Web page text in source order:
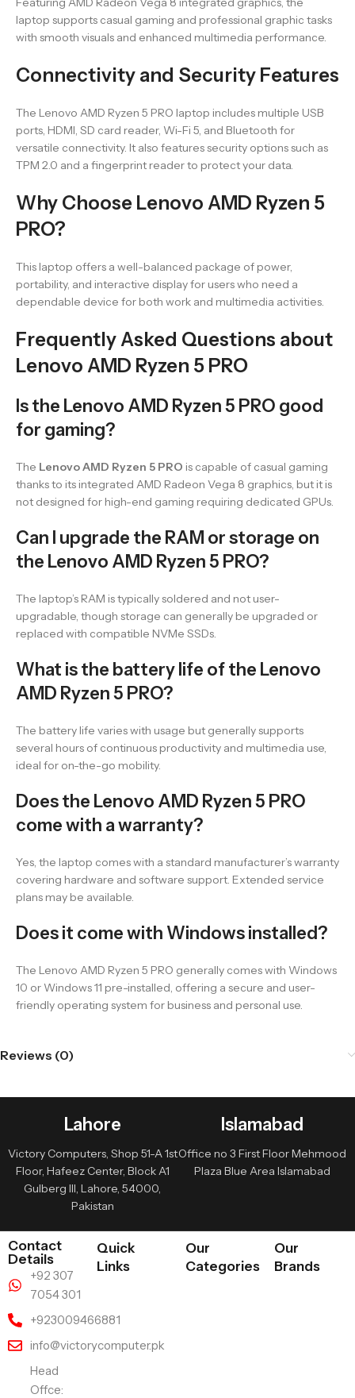
laptop supports casual gaming and professional graphic tasks
with smooth visuals and enhanced multimedia performance.
Connectivity and Security Features
The Lenovo AMD Ryzen 5 PRO laptop includes multiple USB
ports, HDMI, SD card reader, Wi-Fi 5, and Bluetooth for
versatile connectivity. It also features security options such as
TPM 2.0 and a fingerprint reader to protect your data.
Why Choose Lenovo AMD Ryzen 5
PRO?
This laptop offers a well-balanced package of power,
portability, and interactive display for users who need a
dependable device for both work and multimedia activities.
Frequently Asked Questions about
Lenovo AMD Ryzen 5 PRO
Is the Lenovo AMD Ryzen 5 PRO good
for gaming?
The Lenovo AMD Ryzen 5 PRO is capable of casual gaming
thanks to its integrated AMD Radeon Vega 8 graphics, but it is
not designed for high-end gaming requiring dedicated GPUs.
Can I upgrade the RAM or storage on
the Lenovo AMD Ryzen 5 PRO?
The laptop’s RAM is typically soldered and not user-
upgradable, though storage can generally be upgraded or
replaced with compatible NVMe SSDs.
What is the battery life of the Lenovo
AMD Ryzen 5 PRO?
The battery life varies with usage but generally supports
several hours of continuous productivity and multimedia use,
ideal for on-the-go mobility.
Does the Lenovo AMD Ryzen 5 PRO
come with a warranty?
Yes, the laptop comes with a standard manufacturer’s warranty
covering hardware and software support. Extended service
plans may be available.
Does it come with Windows installed?
The Lenovo AMD Ryzen 5 PRO generally comes with Windows
10 or Windows 11 pre-installed, offering a secure and user-
friendly operating system for business and personal use.
Reviews (0)
Lahore
Victory Computers, Shop 51-A 1st
Floor, Hafeez Center, Block A1
Gulberg III, Lahore, 54000,
Pakistan
Islamabad
Office no 3 First Floor Mehmood
Plaza Blue Area Islamabad
Contact
Details
+92 307
7054 301
+923009466881
info@victorycomputer.pk
Head
Offce:
Quick
Links
Our
Categories
Our
Brands